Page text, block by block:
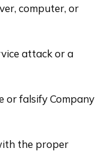
computer, or
attack or a
or falsify Company
the proper